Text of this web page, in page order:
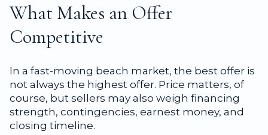
What Makes an Offer
Competitive
In a fast-moving beach market, the best offer is
not always the highest offer. Price matters, of
course, but sellers may also weigh financing
strength, contingencies, earnest money, and
closing timeline.